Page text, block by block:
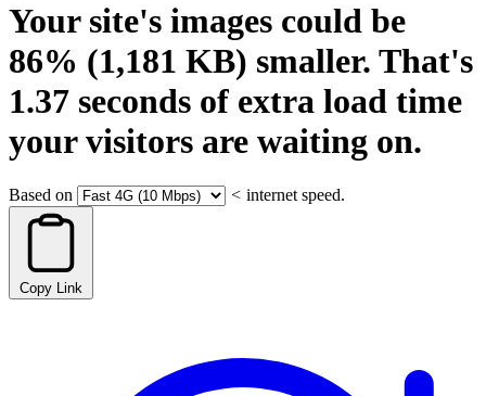
Your site's images could be
86% (1,181 KB) smaller. That's
1.37 seconds of extra load time
your visitors are waiting on.
Based on < internet speed.
Copy Link